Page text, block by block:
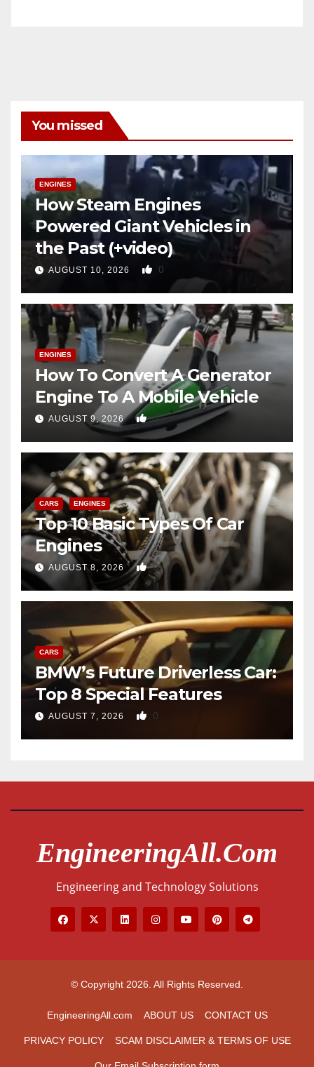
You missed
ENGINES
How Steam Engines
Powered Giant Vehicles in
the Past (+video)
AUGUST 10, 2026 0
ENGINES
How To Convert A Generator
Engine To A Mobile Vehicle
AUGUST 9, 2026 0
CARS ENGINES
Top 10 Basic Types Of Car
Engines
AUGUST 8, 2026 0
CARS
BMW’s Future Driverless Car:
Top 8 Special Features
AUGUST 7, 2026 0
EngineeringAll.com
Engineering and Technology Solutions
© Copyright 2026. All Rights Reserved.
EngineeringAll.com ABOUT US CONTACT US
PRIVACY POLICY SCAM DISCLAIMER & TERMS OF USE